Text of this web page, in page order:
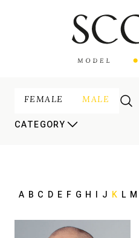
FEMALE MALE
CATEGORY
A B C D E F G H J K L M